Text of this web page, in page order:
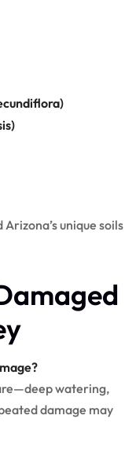
unique soils
watering,
damage may